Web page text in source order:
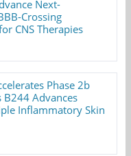
Next-
Crossing
CNS Therapies
Phase 2b
B244 Advances
Inflammatory Skin